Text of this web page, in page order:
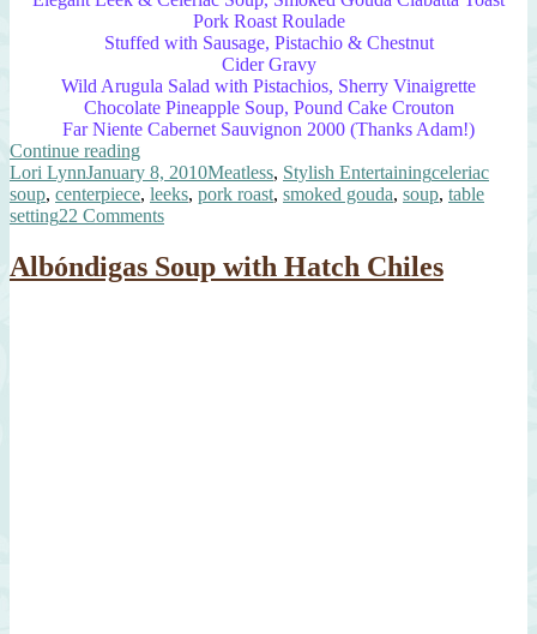
Pork Roast Roulade
Stuffed with Sausage, Pistachio & Chestnut
Cider Gravy
Wild Arugula Salad with Pistachios, Sherry Vinaigrette
Chocolate Pineapple Soup, Pound Cake Crouton
Far Niente Cabernet Sauvignon 2000 (Thanks Adam!)
Continue reading“Elegant
Leek
&
Celeriac
Author
Lori LynnPosted
on
January 8, 2010Categories
Meatless, Stylish EntertainingTags
celeriac
soup, centerpiece, leeks, pork roast, smoked gouda, soup, table
setting22 Commentson
Leek
&
Albóndigas Soup with Hatch Chiles